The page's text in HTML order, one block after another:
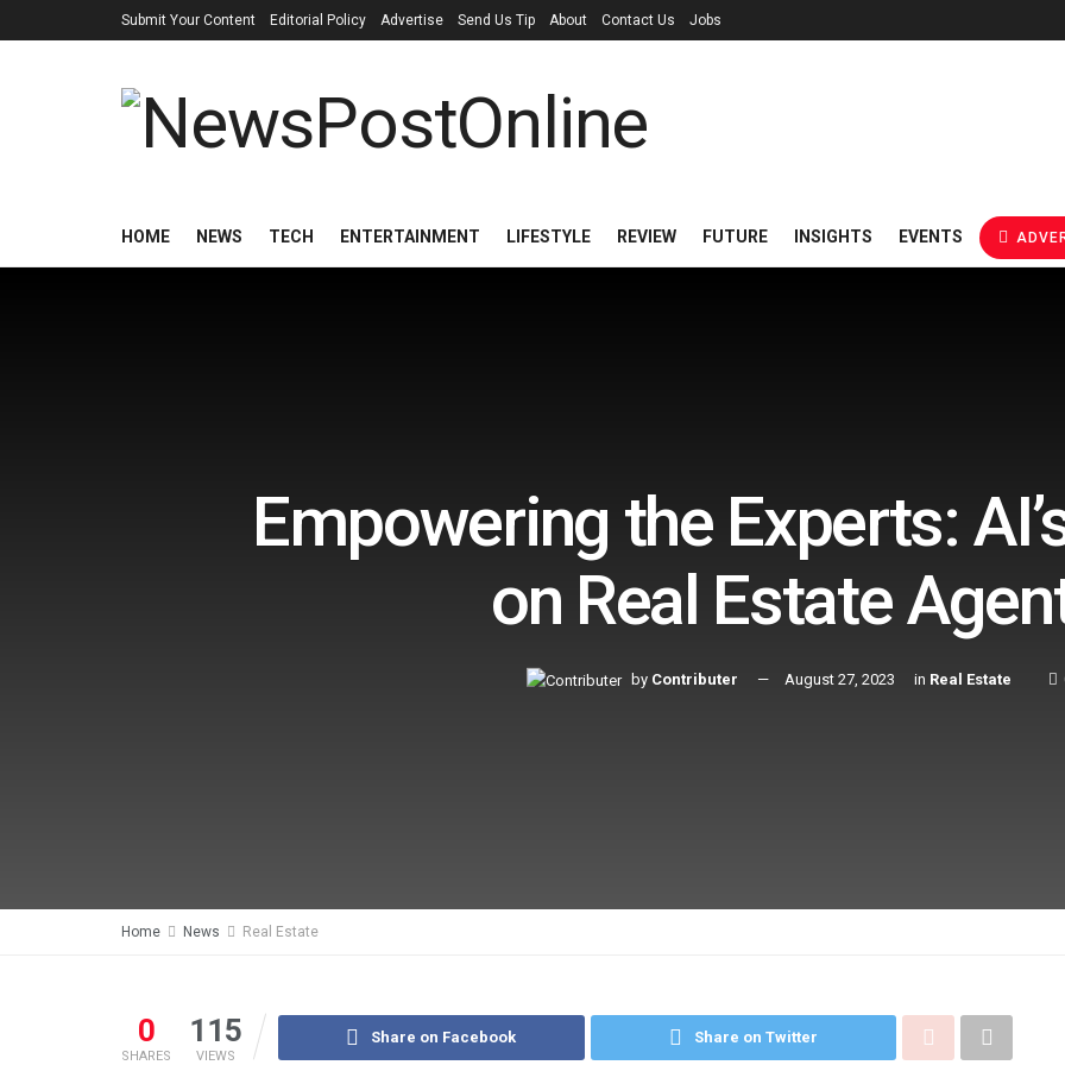
Submit Your Content Editorial Policy Advertise Send Us Tip About Contact Us Jobs
HOME NEWS TECH ENTERTAINMENT LIFESTYLE REVIEW FUTURE INSIGHTS EVENTS
Empowering the Experts:
on Real Estate
by Contributer August 27, 2023 in Real Estate
Home News Real Estate
0
SHARES
115
VIEWS
Share on Facebook Share on Twitter